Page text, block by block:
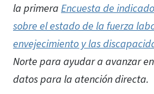
la primera Encuesta de
sobre el estado de la fuerza
envejecimiento y las
Norte para ayudar a avanzar
datos para la atención directa.